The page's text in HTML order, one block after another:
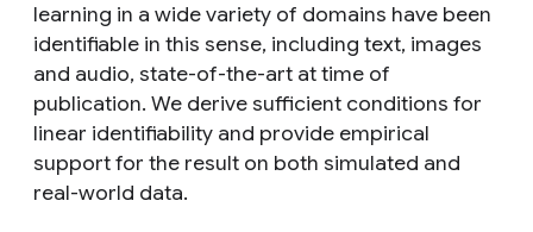
learning in a wide variety of domains have been
identifiable in this sense, including text, images
and audio, state-of-the-art at time of
publication. We derive sufficient conditions for
linear identifiability and provide empirical
support for the result on both simulated and
real-world data.